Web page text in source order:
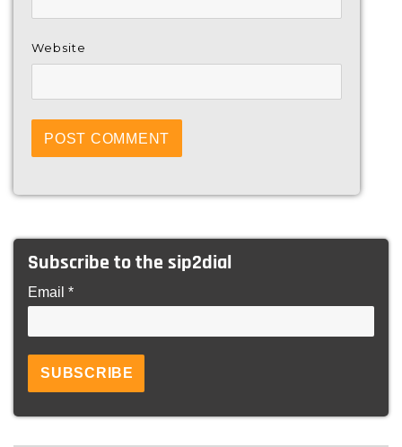
Website
Subscribe to the sip2dial
Email *